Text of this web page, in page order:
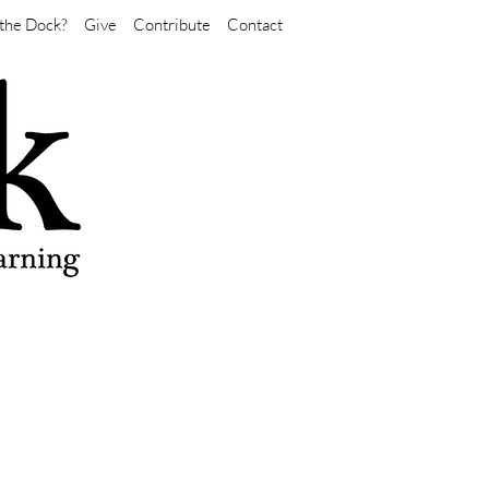
Dock? Give Contribute Contact